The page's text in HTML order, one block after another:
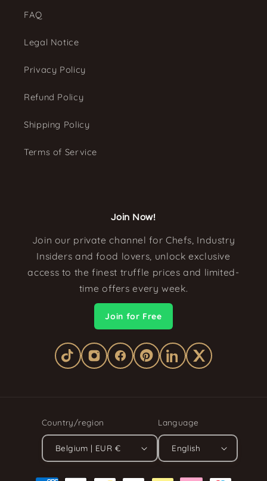
FAQ
Legal Notice
Privacy Policy
Refund Policy
Shipping Policy
Terms of Service
Join Now!
Join our private channel for Chefs, Industry
Insiders and food lovers, unlock exclusive
access to the finest truffle prices and limited-
time offers every week.
Join for Free
Country/region
Belgium | EUR €
Language
English
Payment